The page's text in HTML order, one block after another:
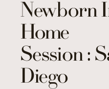
Newborn
Home
Session :
Diego